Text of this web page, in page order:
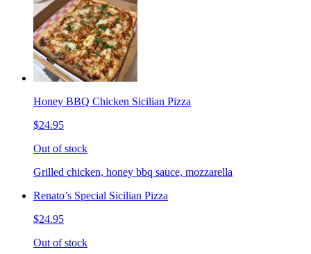
Honey BBQ Chicken Sicilian Pizza
$24.95
Out of stock
Grilled chicken, honey bbq sauce, mozzarella
Renato’s Special Sicilian Pizza
$24.95
Out of stock